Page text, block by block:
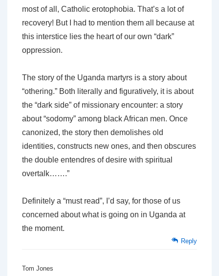
most of all, Catholic erotophobia. That’s a lot of
recovery! But I had to mention them all because at
this interstice lies the heart of our own “dark”
oppression.
The story of the Uganda martyrs is a story about
“othering.” Both literally and figuratively, it is about
the “dark side” of missionary encounter: a story
about “sodomy” among black African men. Once
canonized, the story then demolishes old
identities, constructs new ones, and then obscures
the double entendres of desire with spiritual
overtalk…….”
Definitely a “must read”, I’d say, for those of us
concerned about what is going on in Uganda at
the moment.
Reply
Tom Jones